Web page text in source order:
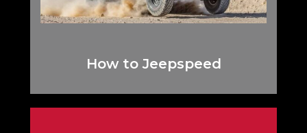
How to Jeepspeed